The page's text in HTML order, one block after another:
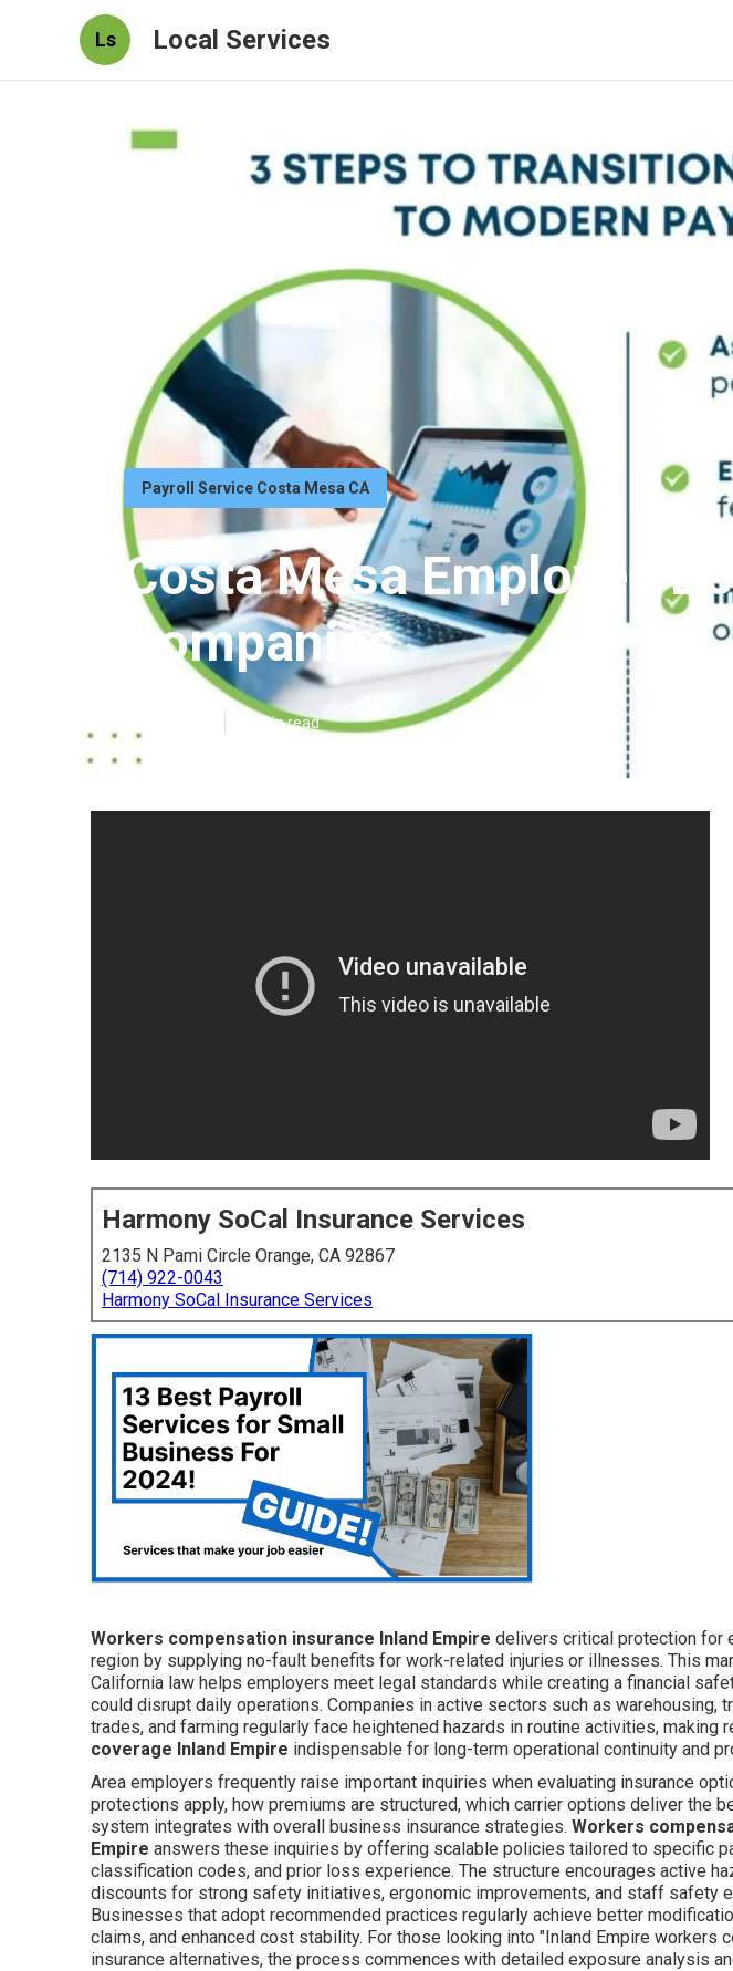
Ls Local Services
Payroll Service Costa Mesa CA
Costa Mesa Employee
Companies
12 min read
Harmony SoCal Insurance Services
2135 N Pami Circle Orange, CA 92867
(714) 922-0043
Harmony SoCal Insurance Services
Workers compensation insurance Inland Empire delivers critical protection for
region by supplying no-fault benefits for work-related injuries or illnesses. This
California law helps employers meet legal standards while creating a financial
could disrupt daily operations. Companies in active sectors such as warehousing,
trades, and farming regularly face heightened hazards in routine activities, making
coverage Inland Empire indispensable for long-term operational continuity and
Area employers frequently raise important inquiries when evaluating insurance
protections apply, how premiums are structured, which carrier options deliver the
system integrates with overall business insurance strategies. Workers
Empire answers these inquiries by offering scalable policies tailored to specific
classification codes, and prior loss experience. The structure encourages active
discounts for strong safety initiatives, ergonomic improvements, and staff safety
Businesses that adopt recommended practices regularly achieve better
claims, and enhanced cost stability. For those looking into "Inland Empire workers
insurance alternatives, the process commences with detailed exposure analysis